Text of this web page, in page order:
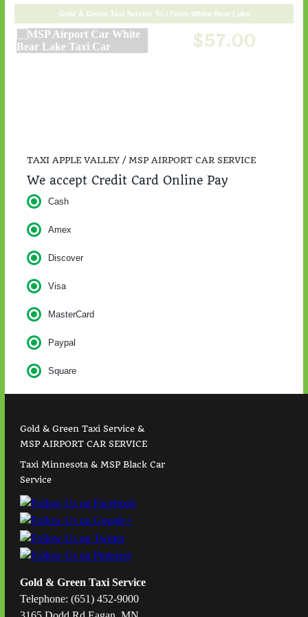
TAXI APPLE VALLEY / MSP AIRPORT CAR SERVICE
We accept Credit Card Online Pay
Cash
Amex
Discover
Visa
MasterCard
Paypal
Square
Gold & Green Taxi Service &
MSP AIRPORT CAR SERVICE
Taxi Minnesota & MSP Black Car
Service
Gold & Green Taxi Service
Telephone: (651) 452-9000